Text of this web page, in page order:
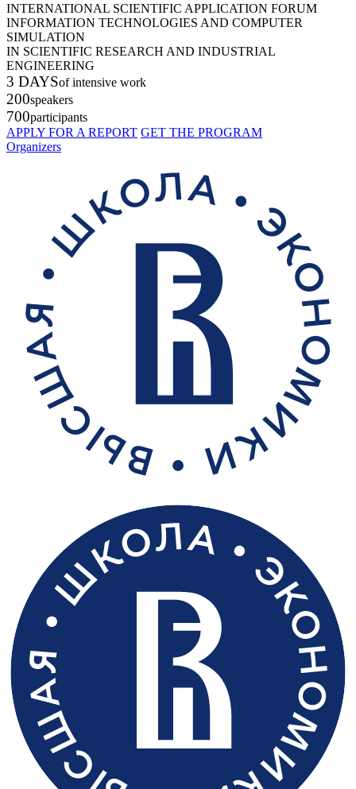
INTERNATIONAL SCIENTIFIC APPLICATION FORUM
INFORMATION TECHNOLOGIES AND COMPUTER
SIMULATION
IN SCIENTIFIC RESEARCH AND INDUSTRIAL
ENGINEERING
3 DAYSof intensive work
200speakers
700participants
APPLY FOR A REPORT GET THE PROGRAM
Organizers